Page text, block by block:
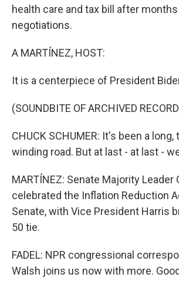
health care and tax bill after
negotiations.
A MARTÍNEZ, HOST:
It is a centerpiece of President
(SOUNDBITE OF ARCHIVED
CHUCK SCHUMER: It's been a long,
winding road. But at last - at last -
MARTÍNEZ: Senate Majority
celebrated the Inflation Reduction
Senate, with Vice President Harris
50 tie.
FADEL: NPR congressional
Walsh joins us now with more.